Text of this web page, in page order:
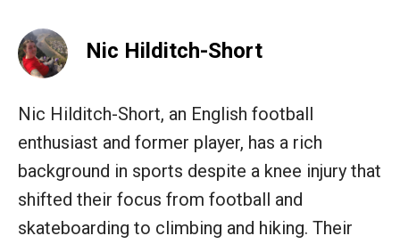
Nic Hilditch-Short
Nic Hilditch-Short, an English football
enthusiast and former player, has a rich
background in sports despite a knee injury that
shifted their focus from football and
skateboarding to climbing and hiking. Their